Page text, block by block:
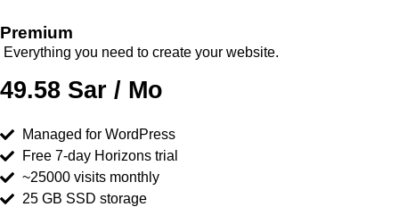
Premium
Everything you need to create your website.
49.58 Sar / Mo
Managed for WordPress
Free 7-day Horizons trial
~25000 visits monthly
25 GB SSD storage